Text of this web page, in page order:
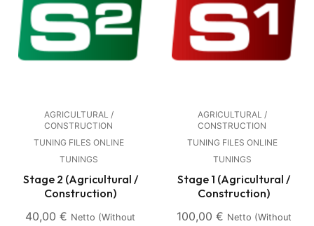
AGRICULTURAL /
CONSTRUCTION
TUNING FILES ONLINE
TUNINGS
Stage 2 (Agricultural /
Construction)
40,00 € Netto (without
AGRICULTURAL /
CONSTRUCTION
TUNING FILES ONLINE
TUNINGS
Stage 1 (Agricultural /
Construction)
100,00 € Netto (without